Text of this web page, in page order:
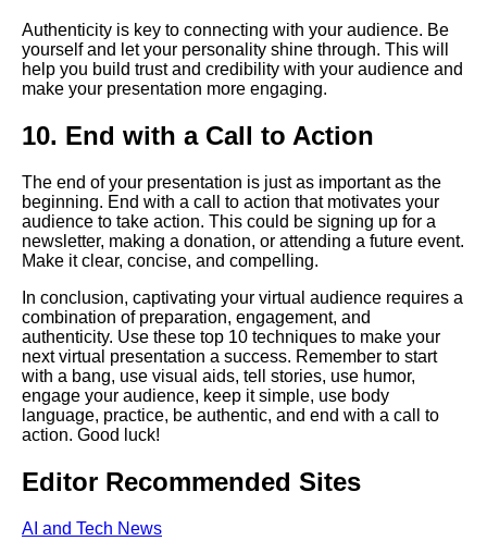
Speech More Memorable
Creating a Compelling Virtual
virtual speech
Common mistakes to avoid
when giving a virtual speech
Common Mistakes to Avoid
When Giving a Speech Online
Top 10 Tools for Preparing and
Practicing Your Virtual Speech
Top 10 Ways to Connect with
Authenticity is key to connecting with your audience. Be
yourself and let your personality shine through. This will
help you build trust and credibility with your audience and
make your presentation more engaging.
10. End with a Call to Action
The end of your presentation is just as important as the
beginning. End with a call to action that motivates your
audience to take action. This could be signing up for a
newsletter, making a donation, or attending a future event.
Make it clear, concise, and compelling.
In conclusion, captivating your virtual audience requires a
combination of preparation, engagement, and
authenticity. Use these top 10 techniques to make your
next virtual presentation a success. Remember to start
with a bang, use visual aids, tell stories, use humor,
engage your audience, keep it simple, use body
language, practice, be authentic, and end with a call to
action. Good luck!
Editor Recommended Sites
AI and Tech News